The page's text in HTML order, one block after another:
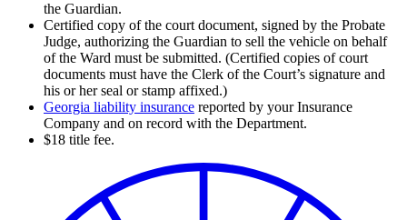
the Guardian.
Certified copy of the court document, signed by the Probate
Judge, authorizing the Guardian to sell the vehicle on behalf
of the Ward must be submitted. (Certified copies of court
documents must have the Clerk of the Court’s signature and
his or her seal or stamp affixed.)
Georgia liability insurance reported by your Insurance
Company and on record with the Department.
$18 title fee.